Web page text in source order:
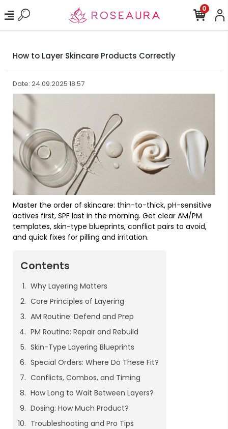
0
How to Layer Skincare Products Correctly
Date: 24.09.2025 18:57
Master the order of skincare: thin-to-thick, pH-sensitive
actives first, SPF last in the morning. Get clear AM/PM
templates, skin-type blueprints, conflict pairs to avoid,
and quick fixes for pilling and irritation.
Contents
Why Layering Matters
Core Principles of Layering
AM Routine: Defend and Prep
PM Routine: Repair and Rebuild
Skin-Type Layering Blueprints
Special Orders: Where Do These Fit?
Conflicts, Combos, and Timing
How Long to Wait Between Layers?
Dosing: How Much Product?
Troubleshooting and Pro Tips